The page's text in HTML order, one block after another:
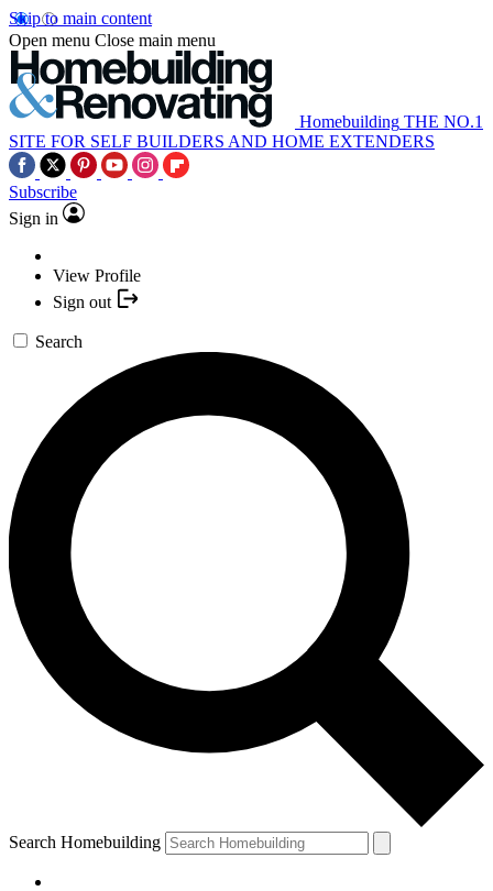
Skip to main content
Open menu Close main menu
Homebuilding THE NO.1
SITE FOR SELF BUILDERS AND HOME EXTENDERS
Subscribe
Sign in
View Profile
Sign out
Search
Search Homebuilding